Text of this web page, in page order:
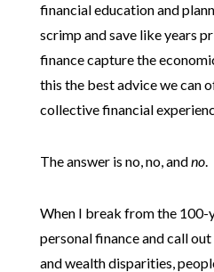
financial education and
scrimp and save like years
finance capture the
this the best advice we can
collective financial
The answer is no, no, andno.
When I break from the
personal finance and call
and wealth disparities,